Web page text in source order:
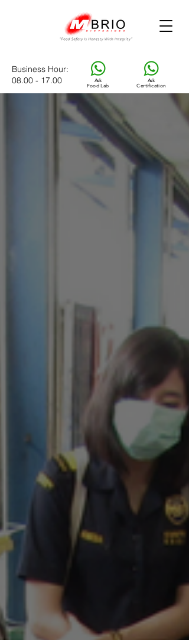
Ask
Food Lab
Ask
Certification
Business Hour:
08.00 - 17.00